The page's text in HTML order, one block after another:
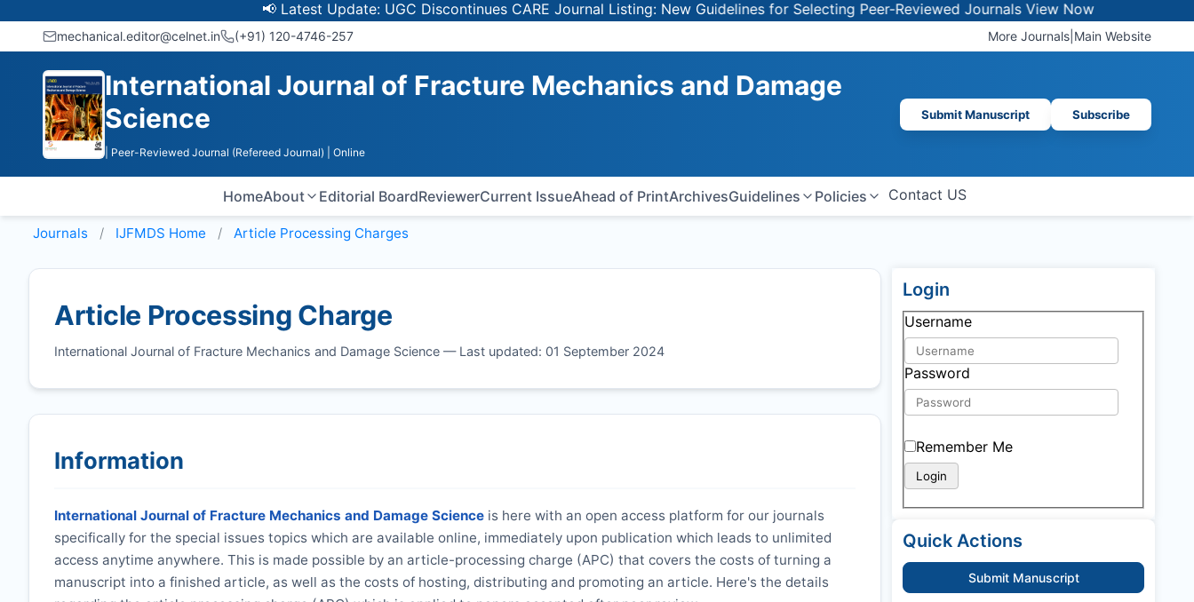
📢 Latest Update: UGC Discontinues CARE Journal Listing: New Guidelines for Selecting Peer-Reviewed JournalsView Now
mechanical.editor@celnet.in (+91) 120-4746-257 More Journals Main Website
International Journal of Fracture Mechanics and Damage
Science
| Peer-Reviewed Journal (Refereed Journal) | Online
Submit Manuscript Subscribe
HomeAbout Editorial BoardReviewerCurrent IssueAhead of PrintArchivesGuidelines Policies Contact US
Journals IJFMDS Home Article Processing Charges
Article Processing Charge
International Journal of Fracture Mechanics and Damage Science — Last updated: 01 September 2024
Information
International Journal of Fracture Mechanics and Damage Science is here with an open access platform for our journals
specifically for the special issues topics which are available online, immediately upon publication which leads to unlimited
access anytime anywhere. This is made possible by an article-processing charge (APC) that covers the costs of turning a
manuscript into a finished article, as well as the costs of hosting, distributing and promoting an article. Here's the details
Login
Username
Password
Remember Me
Quick Actions
Submit Manuscript